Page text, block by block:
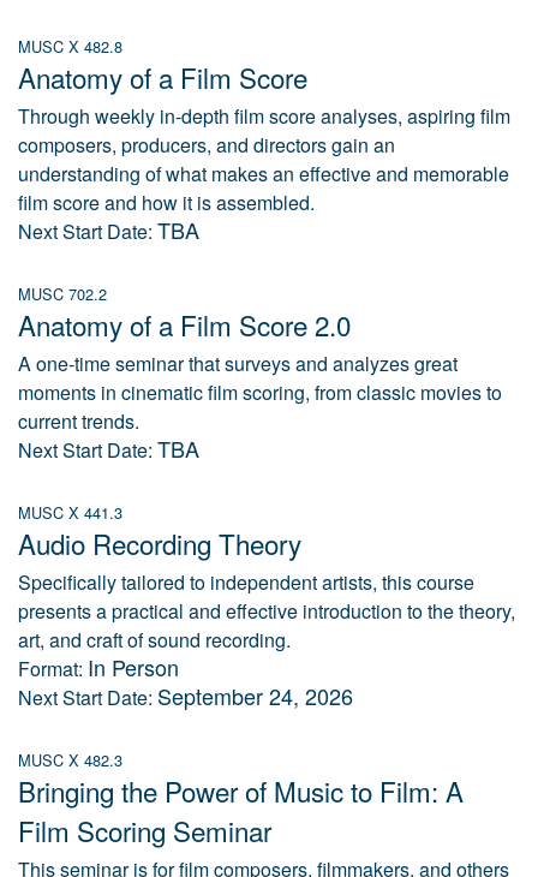
MUSC X 482.8
Anatomy of a Film Score
Through weekly in-depth film score analyses, aspiring film
composers, producers, and directors gain an
understanding of what makes an effective and memorable
film score and how it is assembled.
Next Start Date: TBA
MUSC 702.2
Anatomy of a Film Score 2.0
A one-time seminar that surveys and analyzes great
moments in cinematic film scoring, from classic movies to
current trends.
Next Start Date: TBA
MUSC X 441.3
Audio Recording Theory
Specifically tailored to independent artists, this course
presents a practical and effective introduction to the theory,
art, and craft of sound recording.
Format: In Person
Next Start Date: September 24, 2026
MUSC X 482.3
Bringing the Power of Music to Film: A
Film Scoring Seminar
This seminar is for film composers, filmmakers, and others